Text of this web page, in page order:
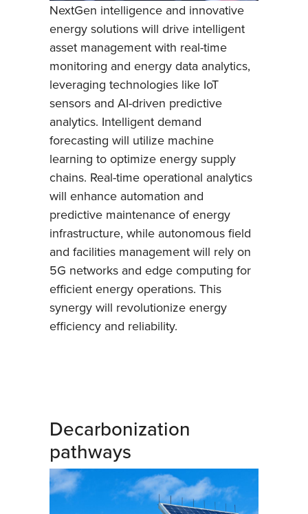
NextGen intelligence and innovative
energy solutions will drive intelligent
asset management with real-time
monitoring and energy data analytics,
leveraging technologies like IoT
sensors and AI-driven predictive
analytics. Intelligent demand
forecasting will utilize machine
learning to optimize energy supply
chains. Real-time operational analytics
will enhance automation and
predictive maintenance of energy
infrastructure, while autonomous field
and facilities management will rely on
5G networks and edge computing for
efficient energy operations. This
synergy will revolutionize energy
efficiency and reliability.
Decarbonization
pathways